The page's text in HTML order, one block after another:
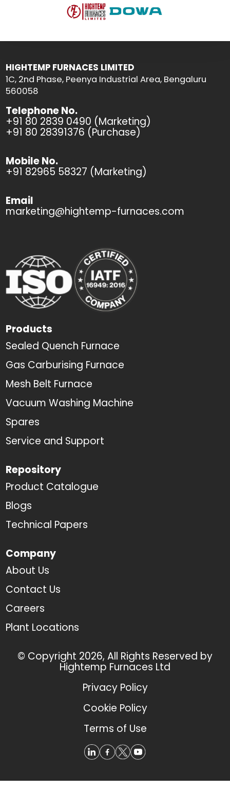
HIGHTEMP FURNACES LIMITED
1C, 2nd Phase, Peenya Industrial Area, Bengaluru
560058
Telephone No.
+91 80 2839 0490 (Marketing)
+91 80 28391376 (Purchase)
Mobile No.
+91 82965 58327 (Marketing)
Email
marketing@hightemp-furnaces.com
Products
Sealed Quench Furnace
Gas Carburising Furnace
Mesh Belt Furnace
Vacuum Washing Machine
Spares
Service and Support
Repository
Product Catalogue
Blogs
Technical Papers
Company
About Us
Contact Us
Careers
Plant Locations
© Copyright 2026, All Rights Reserved by
Hightemp Furnaces Ltd
Privacy Policy
Cookie Policy
Terms of Use